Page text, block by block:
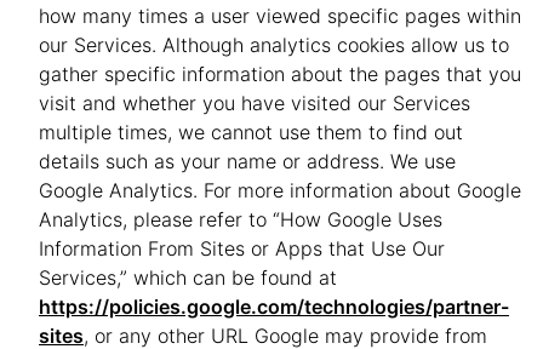
how many times a user viewed specific pages within
our Services. Although analytics cookies allow us to
gather specific information about the pages that you
visit and whether you have visited our Services
multiple times, we cannot use them to find out
details such as your name or address. We use
Google Analytics. For more information about Google
Analytics, please refer to “How Google Uses
Information From Sites or Apps that Use Our
Services,” which can be found at
https://policies.google.com/technologies/partner-
sites, or any other URL Google may provide from